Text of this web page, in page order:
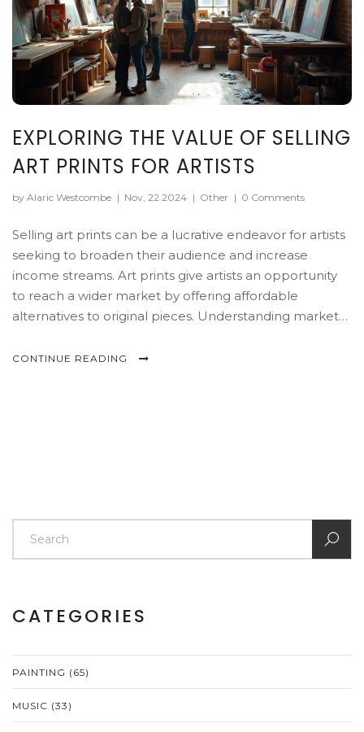
EXPLORING THE VALUE OF SELLING
ART PRINTS FOR ARTISTS
by Alaric Westcombe | Nov, 22 2024 | Other | 0 Comments
Selling art prints can be a lucrative endeavor for artists
seeking to broaden their audience and increase
income streams. Art prints give artists an opportunity
to reach a wider market by offering affordable
alternatives to original pieces. Understanding market
are key factors in successfully selling art prints. This
CONTINUE READING
CATEGORIES
PAINTING (65)
MUSIC (33)